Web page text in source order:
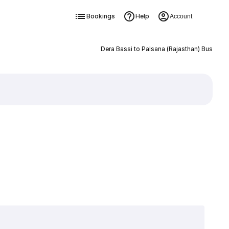
Bookings Help Account
Dera Bassi to Palsana (Rajasthan) Bus